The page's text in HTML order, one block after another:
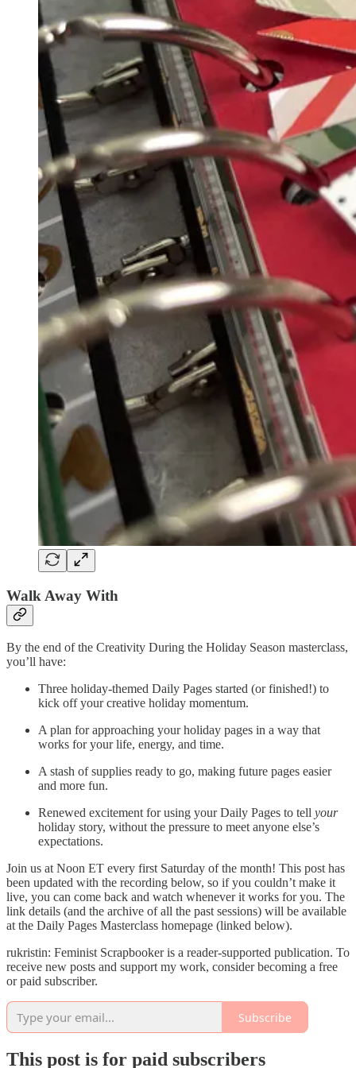
Walk Away With
By the end of the Creativity During the Holiday Season masterclass,
you’ll have:
Three holiday-themed Daily Pages started (or finished!) to
kick off your creative holiday momentum.
A plan for approaching your holiday pages in a way that
works for your life, energy, and time.
A stash of supplies ready to go, making future pages easier
and more fun.
Renewed excitement for using your Daily Pages to tell your
holiday story, without the pressure to meet anyone else’s
expectations.
Join us at Noon ET every first Saturday of the month! This post has
been updated with the recording below, so if you couldn’t make it
live, you can come back and watch whenever it works for you. The
link details (and the archive of all the past sessions) will be available
at the Daily Pages Masterclass homepage (linked below).
rukristin: Feminist Scrapbooker is a reader-supported publication. To
receive new posts and support my work, consider becoming a free
or paid subscriber.
Subscribe
This post is for paid subscribers